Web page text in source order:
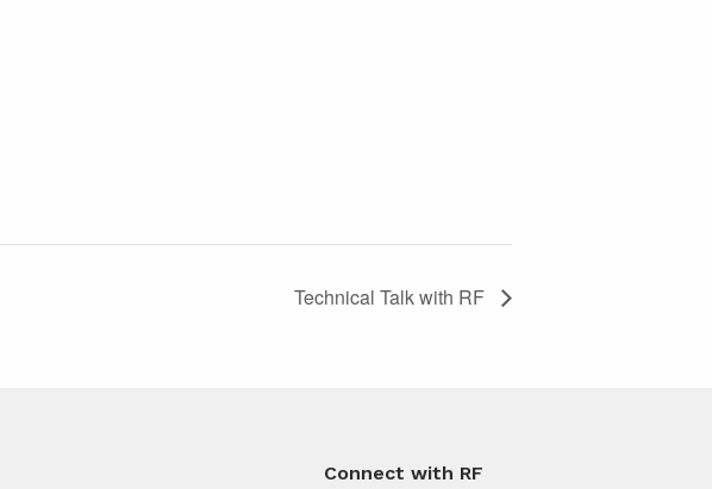
Technical Talk with RF
Connect with RF